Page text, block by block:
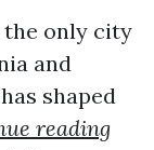
only city
and
shaped
reading